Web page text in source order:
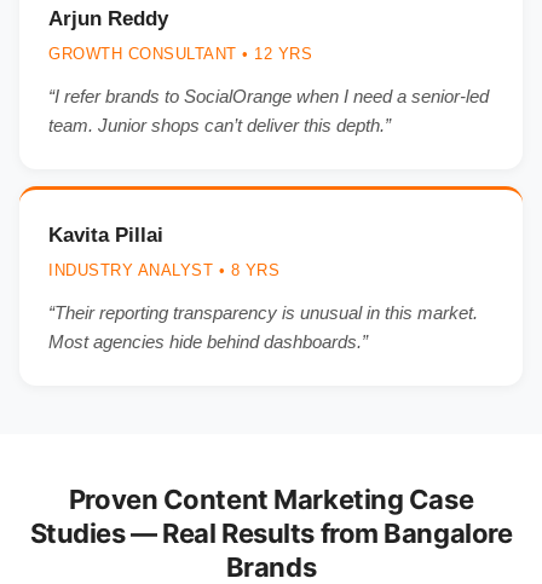
Arjun Reddy
GROWTH CONSULTANT • 12 YRS
“I refer brands to SocialOrange when I need a senior-led
team. Junior shops can’t deliver this depth.”
Kavita Pillai
INDUSTRY ANALYST • 8 YRS
“Their reporting transparency is unusual in this market.
Most agencies hide behind dashboards.”
Proven Content Marketing Case
Studies — Real Results from Bangalore
Brands